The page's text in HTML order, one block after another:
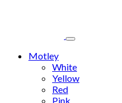
Motley
White
Yellow
Red
Pink